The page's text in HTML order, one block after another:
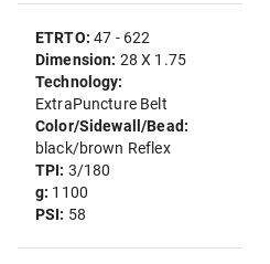
ETRTO:47 - 622
Dimension: 28 X 1.75
Technology:
ExtraPuncture Belt
Color/Sidewall/Bead:
black/brown Reflex
TPI: 3/180
g: 1100
PSI: 58